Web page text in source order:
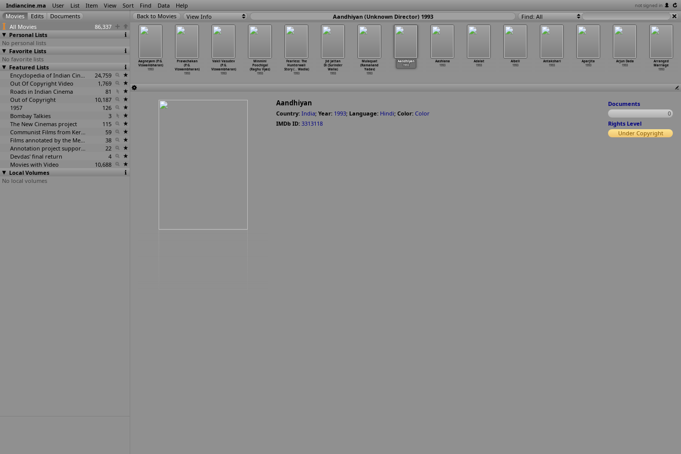
Indiancine.ma User List Item View Sort Find Data Help not signed in
All Movies
86,337
Personal Lists
No personal lists
Favorite Lists
No favorite lists
Featured Lists
Encyclopedia of Indian Cinema
24,759
Out Of Copyright Video
1,769
Roads in Indian Cinema
81
Out of Copyright
10,187
1957
126
Bombay Talkies
3
The New Cinemas project
115
Communist Films from Kerala
59
Films annotated by the Media Lab Jadavpur University
38
Annotation project supported by the University of Chicago
22
Devdas' final return
4
Movies with Video
10,688
Local Volumes
No local volumes
View Info Aandhiyan (Unknown Director) 1993 Find: All
Aparjita
1993
Arjun Dada
1993
Arranged
Marriage
1993
Nayakudu
(N.K.
Munjaneya
Manju (P.H.
Vishwanath)
1993
1993
Ambalay Porakka
nathan)
1993
Aagneyam (P.G.
Viswambharan)
1993
Pravachakan
(P.G.
Viswambharan)
1993
Vakil Vasudev
(P.G.
Viswambharan)
1993
Minmini
Poochigal
(Raghu Vyas)
1993
Fearless: The
Hunterwali
Story (…Wadia)
1993
Jid Jattan
Di (Surinder
Walia)
1993
Mulaquat
(Ramanand
Yadav)
1993
Aandhiyan
1993
Aashiana
1993
Adalat
1993
Albeli
1993
Antakshari
1993
Aandhiyan
Country: India; Year: 1993; Language: Hindi; Color: Color
IMDb ID: 3313118
Documents
0
Rights Level
Under Copyright